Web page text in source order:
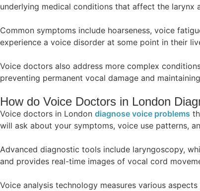
underlying medical conditions that affect the larynx
Common symptoms include hoarseness, voice
experience a voice disorder at some point in their
Voice doctors also address more complex
preventing permanent vocal damage and
How do Voice Doctors in London
Voice doctors in London diagnose voice problems
will ask about your symptoms, voice use patterns,
Advanced diagnostic tools include laryngoscopy,
and provides real-time images of vocal cord
Voice analysis technology measures various